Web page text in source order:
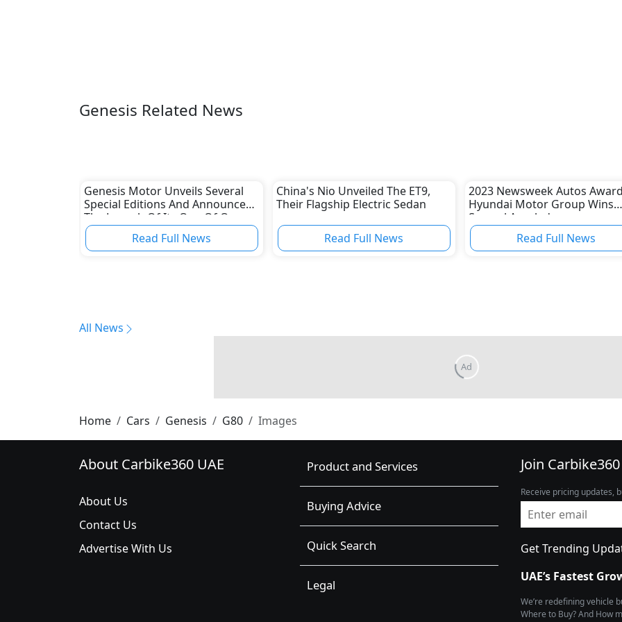
Genesis Related News
Genesis Motor Unveils Several
Special Editions And Announces
The Launch Of Its One Of One
ProgramRead Full News
China's Nio Unveiled The ET9,
Their Flagship Electric Sedan
Read Full News
2023 Newsweek Autos
Hyundai Motor Group Wins
Several Accolades
Read Full News
All News
Home Cars Genesis G80 Images
About Carbike360 UAE
About Us
Contact Us
Advertise With Us
Product and Services
Buying Advice
Quick Search
Legal
Join Carbike360
Receive pricing updates,
Get Trending
UAE’s Fastest
We’re redefining vehicle
Where to Buy? And How